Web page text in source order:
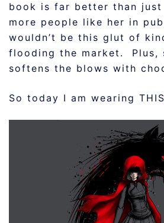
book is far better than
more people like her in
wouldn’t be this glut of
flooding the market. Plus,
softens the blows with
So today I am wearing